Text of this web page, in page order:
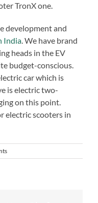
TronX one.
development and
India. We have brand
heads in the EV
budget-conscious.
car which is
is electric two-
on this point.
electric scooters in